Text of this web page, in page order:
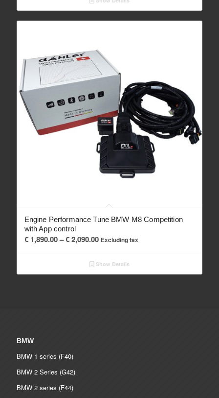
through
€ 2,090.00
Engine Performance Tune BMW M8 Competition
with App control
€1,890.00– €2,090.00Price
€ 1,890.00
through
Excluding tax
Show Details
BMW
BMW 1 series (F40)
BMW 2 Series (G42)
BMW 2 series (F44)